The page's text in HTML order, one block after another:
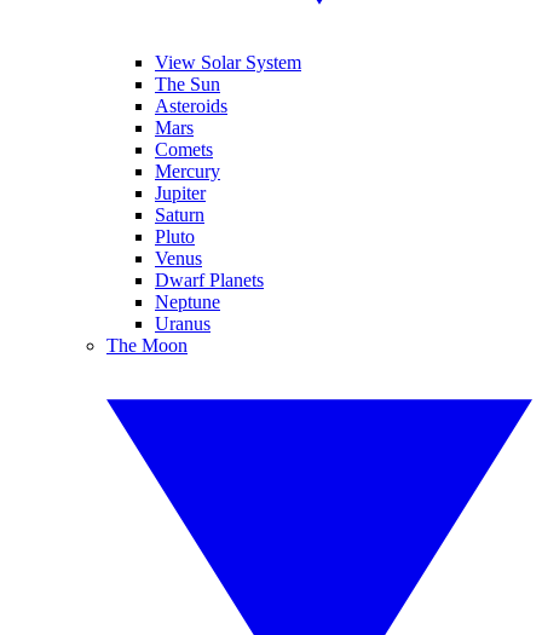
View Solar System
The Sun
Asteroids
Mars
Comets
Mercury
Jupiter
Saturn
Pluto
Venus
Dwarf Planets
Neptune
Uranus
The Moon